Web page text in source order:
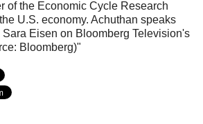
of the Economic Cycle Research
U.S. economy. Achuthan speaks
Eisen on Bloomberg Television's
Bloomberg)"